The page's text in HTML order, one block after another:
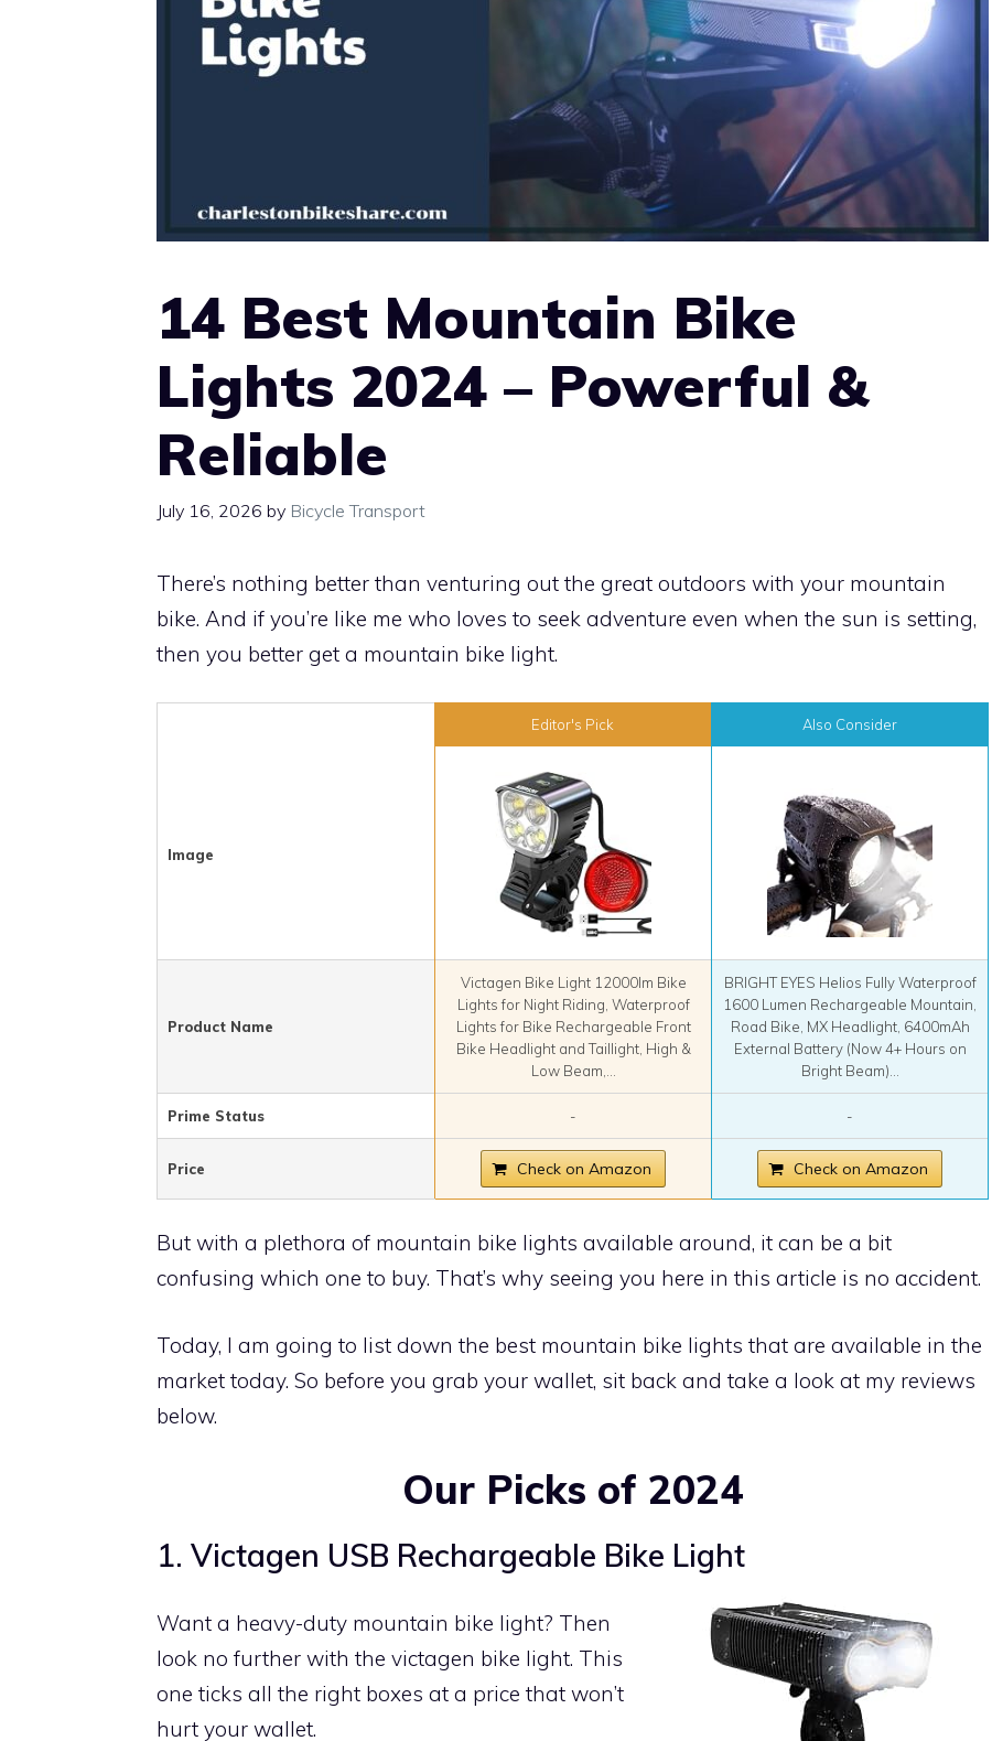
14 Best Mountain Bike
Lights 2024 – Powerful &
Reliable
July 16, 2026 by Bicycle Transport
There’s nothing better than venturing out the great outdoors with your mountain
bike. And if you’re like me who loves to seek adventure even when the sun is setting,
then you better get a mountain bike light.
Image
Editor's Pick Also Consider
Product Name
Victagen Bike Light 12000lm Bike
Lights for Night Riding, Waterproof
Lights for Bike Rechargeable Front
Bike Headlight and Taillight, High &
Low Beam,...
BRIGHT EYES Helios Fully Waterproof
1600 Lumen Rechargeable Mountain,
Road Bike, MX Headlight, 6400mAh
External Battery (Now 4+ Hours on
Bright Beam)...
Prime Status - -
Price Check on Amazon Check on Amazon
But with a plethora of mountain bike lights available around, it can be a bit
confusing which one to buy. That’s why seeing you here in this article is no accident.
Today, I am going to list down the best mountain bike lights that are available in the
market today. So before you grab your wallet, sit back and take a look at my reviews
below.
Our Picks of 2024
1. Victagen USB Rechargeable Bike Light
Want a heavy-duty mountain bike light? Then
look no further with the victagen bike light. This
one ticks all the right boxes at a price that won’t
hurt your wallet.